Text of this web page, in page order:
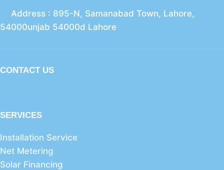
Address : 895-N, Samanabad Town, Lahore,
54000unjab 54000d Lahore
CONTACT US
SERVICES
Installation Service
Net Metering
Solar Financing